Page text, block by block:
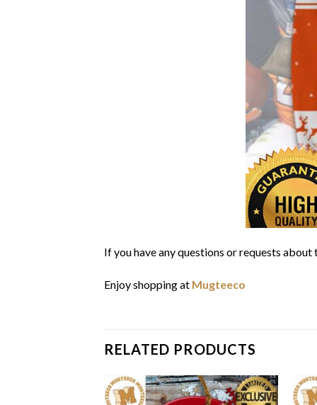
If you have any questions or requests
Enjoy shopping at Mugteeco
RELATED PRODUCTS